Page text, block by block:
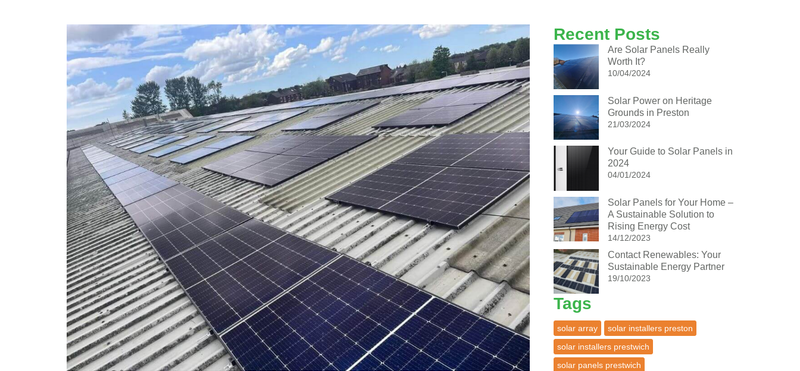
Recent Posts
Are Solar Panels Really
Worth It?
10/04/2024
Solar Power on Heritage
Grounds in Preston
21/03/2024
Your Guide to Solar Panels in
2024
04/01/2024
Solar Panels for Your Home –
A Sustainable Solution to
Rising Energy Cost
14/12/2023
Contact Renewables: Your
Sustainable Energy Partner
19/10/2023
Tags
solar array
solar installers preston
solar installers prestwich
solar panels prestwich